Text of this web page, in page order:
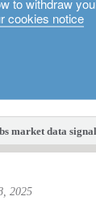
cookies notice
market data
2025